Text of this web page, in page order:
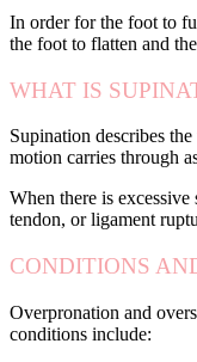
In order for the foot to
the foot to flatten and
WHAT IS
Supination describes
motion carries through
When there is
tendon, or ligament
CONDITIONS
Overpronation and
conditions include: